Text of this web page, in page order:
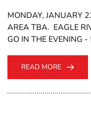
MONDAY, JANUARY
AREA TBA. EAGLE
GO IN THE EVENING
READ MORE